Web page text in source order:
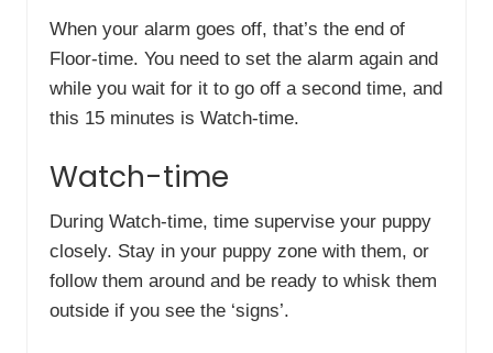
When your alarm goes off, that’s the end of
Floor-time. You need to set the alarm again and
while you wait for it to go off a second time, and
this 15 minutes is Watch-time.
Watch-time
During Watch-time, time supervise your puppy
closely. Stay in your puppy zone with them, or
follow them around and be ready to whisk them
outside if you see the ‘signs’.